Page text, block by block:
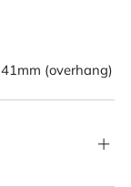
(overhang)